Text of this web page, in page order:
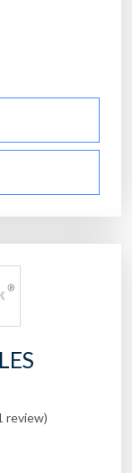
review)